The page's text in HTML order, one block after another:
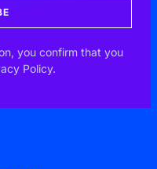
you confirm that you
Policy.